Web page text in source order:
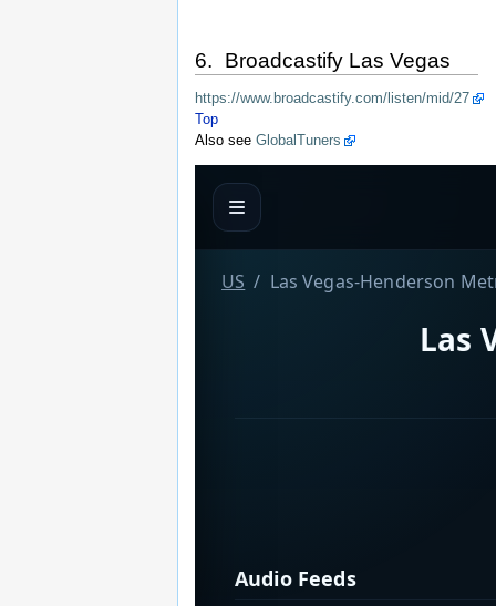
6. Broadcastify Las Vegas
https://www.broadcastify.com/listen/mid/27
Top
Also see GlobalTuners